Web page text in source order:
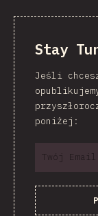
Stay
Jeśli
poniżej: